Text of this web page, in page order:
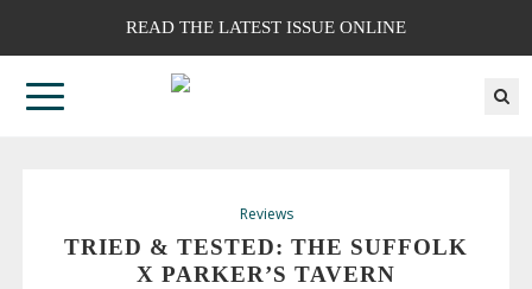
READ THE LATEST ISSUE ONLINE
Reviews
TRIED & TESTED: THE SUFFOLK
X PARKER’S TAVERN